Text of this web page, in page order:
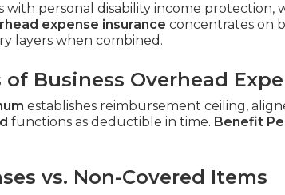
personal disability income protection,
expense insurance concentrates on
layers when combined.
Business Overhead
establishes reimbursement ceiling,
functions as deductible in time. Benefit
vs. Non-Covered Items